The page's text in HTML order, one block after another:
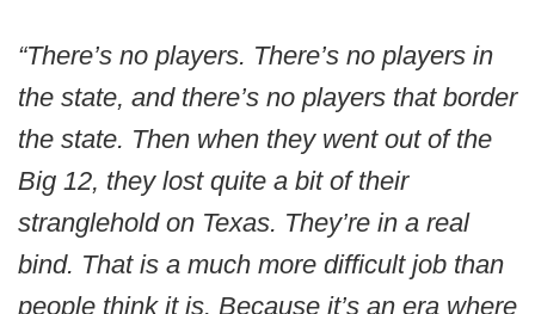
“There’s no players. There’s no players in
the state, and there’s no players that border
the state. Then when they went out of the
Big 12, they lost quite a bit of their
stranglehold on Texas. They’re in a real
bind. That is a much more difficult job than
people think it is. Because it’s an era where